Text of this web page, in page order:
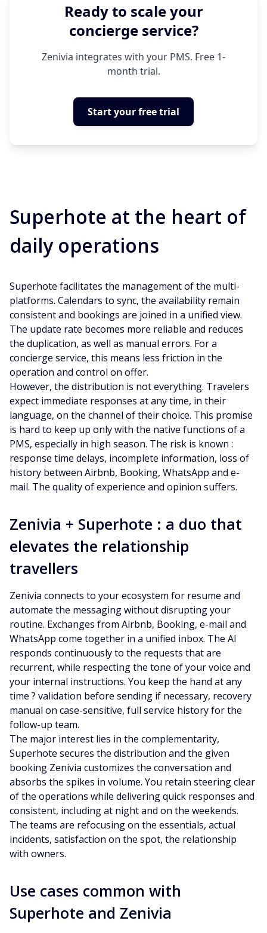
Ready to scale your
concierge service?
Zenivia integrates with your PMS. Free 1-
month trial.
Start your free trial
Superhote at the heart of
daily operations
Superhote facilitates the management of the multi-
platforms. Calendars to sync, the availability remain
consistent and bookings are joined in a unified view.
The update rate becomes more reliable and reduces
the duplication, as well as manual errors. For a
concierge service, this means less friction in the
operation and control on offer.
However, the distribution is not everything. Travelers
expect immediate responses at any time, in their
language, on the channel of their choice. This promise
is hard to keep up only with the native functions of a
PMS, especially in high season. The risk is known :
response time delays, incomplete information, loss of
history between Airbnb, Booking, WhatsApp and e-
mail. The quality of experience and opinion suffers.
Zenivia + Superhote : a duo that
elevates the relationship
travellers
Zenivia connects to your ecosystem for resume and
automate the messaging without disrupting your
routine. Exchanges from Airbnb, Booking, e-mail and
WhatsApp come together in a unified inbox. The AI
responds continuously to the requests that are
recurrent, while respecting the tone of your voice and
your internal instructions. You keep the hand at any
time ? validation before sending if necessary, recovery
manual on case-sensitive, full service history for the
follow-up team.
The major interest lies in the complementarity,
Superhote secures the distribution and the given
booking Zenivia customizes the conversation and
absorbs the spikes in volume. You retain steering clear
of the operations while delivering quick responses and
consistent, including at night and on the weekends.
The teams are refocusing on the essentials, actual
incidents, satisfaction on the spot, the relationship
with owners.
Use cases common with
Superhote and Zenivia